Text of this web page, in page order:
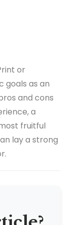
or
goals as an
and cons
a
fruitful
lay a strong